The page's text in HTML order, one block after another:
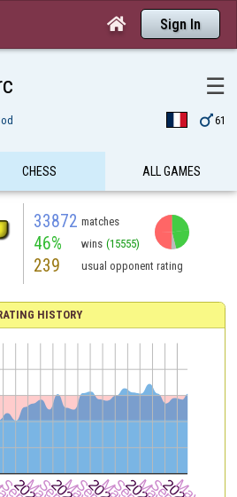
 Sign In
☰
61
CHESS ALL GAMES
33872 matches
46% wins (15555)
239 usual opponent rating
HISTORY